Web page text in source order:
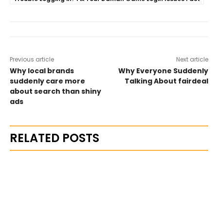
Previous article
Why local brands
suddenly care more
about search than shiny
ads
Next article
Why Everyone Suddenly
Talking About fairdeal
RELATED POSTS